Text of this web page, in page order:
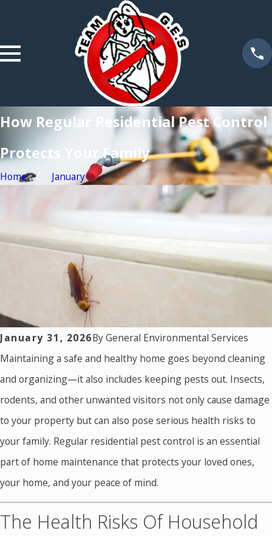
How Regular Residential Pest Control
Protects Your Family
Home January
January 31, 2026ByGeneral Environmental Services
Maintaining a safe and healthy home goes beyond cleaning
and organizing—it also includes keeping pests out. Insects,
rodents, and other unwanted visitors not only cause damage
to your property but can also pose serious health risks to
your family. Regular residential pest control is an essential
part of home maintenance that protects your loved ones,
your home, and your peace of mind.
The Health Risks Of Household